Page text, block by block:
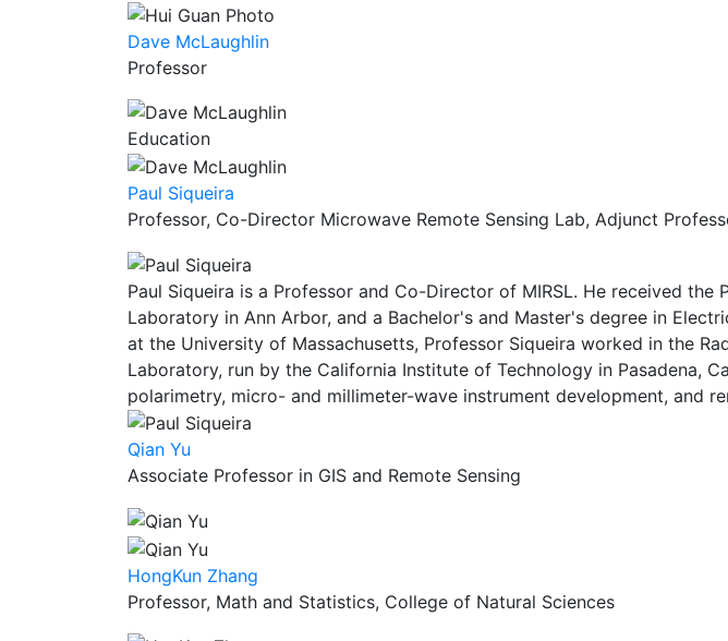
Dave McLaughlin
Professor
Education
Paul Siqueira
Professor, Co-Director Microwave Remote Sensing Lab, Adjunct
Paul Siqueira is a Professor and Co-Director of MIRSL. He received
Laboratory in Ann Arbor, and a Bachelor's and Master's degree in
at the University of Massachusetts, Professor Siqueira worked in the
Laboratory, run by the California Institute of Technology in Pasadena,
polarimetry, micro- and millimeter-wave instrument development, and
Qian Yu
Associate Professor in GIS and Remote Sensing
HongKun Zhang
Professor, Math and Statistics, College of Natural Sciences